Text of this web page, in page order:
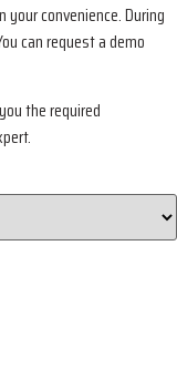
convenience. During
can request a demo
the required